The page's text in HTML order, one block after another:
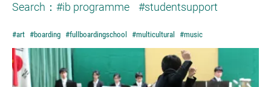
Search： #ib programme #studentsupport
#art #boarding #fullboardingschool #multicultural #music